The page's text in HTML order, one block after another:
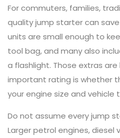
For commuters, families,
quality jump starter can
units are small enough to
tool bag, and many also
a flashlight. Those extras
important rating is whether
your engine size and vehicle
Do not assume every jump
Larger petrol engines, diesel